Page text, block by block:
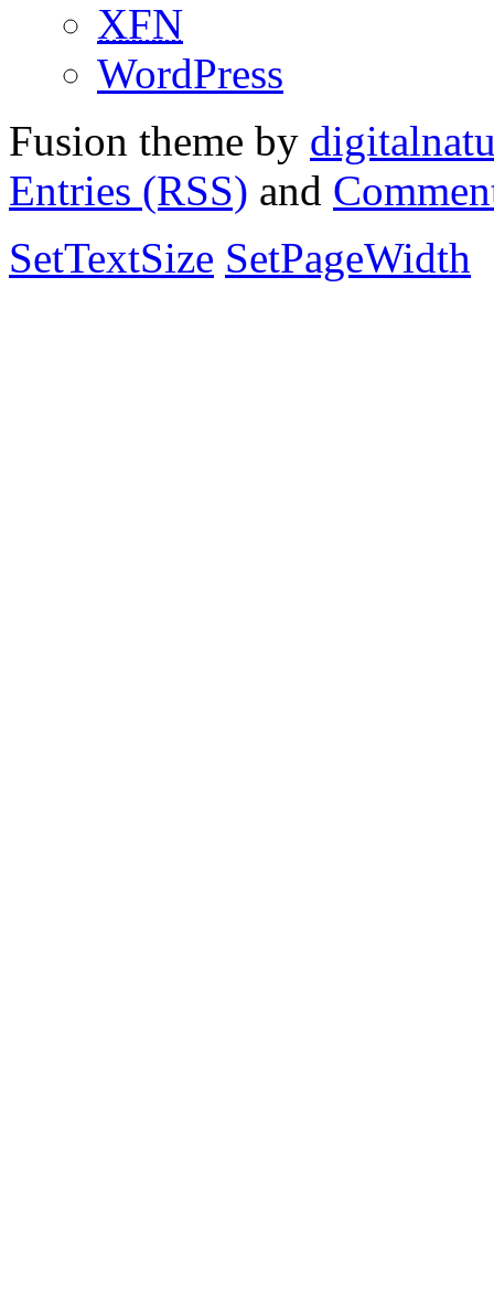
XFN
WordPress
Fusion theme by
Entries (RSS) and
SetTextSize SetPageWidth